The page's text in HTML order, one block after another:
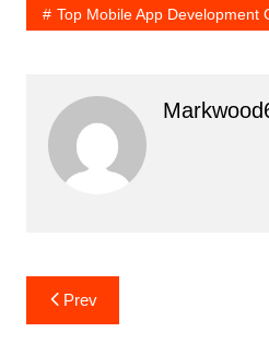
Top Mobile App Development
Post
navigation
Prev